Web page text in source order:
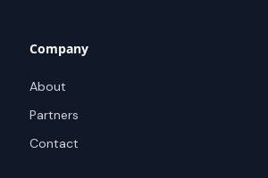
Company
About
Partners
Contact